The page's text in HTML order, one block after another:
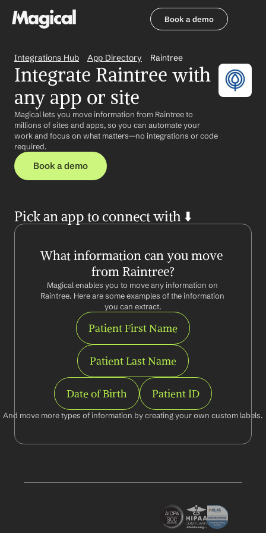
Book a demo
Integrations Hub App Directory Raintree
Integrate Raintree with
any app or site
Magical lets you move information from Raintree to
millions of sites and apps, so you can automate your
work and focus on what matters—no integrations or code
required.
Book a demo
Pick an app to connect with ⬇️
What information can you move
from Raintree?
Magical enables you to move any information on
Raintree. Here are some examples of the information
you can extract.
Patient First Name
Patient Last Name
Date of Birth Patient ID
And move more types of information by creating your own custom labels.